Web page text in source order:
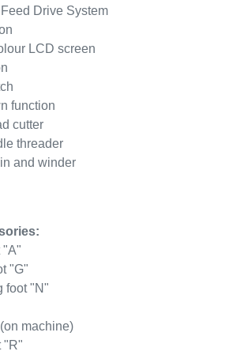
Drive System
LCD screen
function
cutter
threader
and winder
"A"
"G"
foot "N"
machine)
"R"